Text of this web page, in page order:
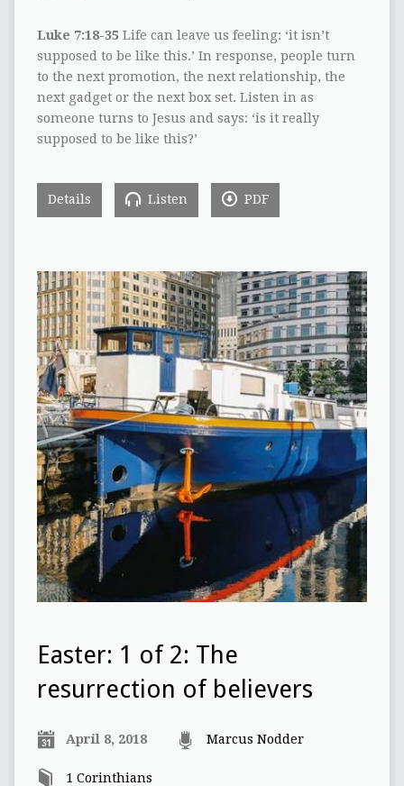
Luke 7:18-35Life can leave us feeling: ‘it isn’t
supposed to be like this.’ In response, people turn
to the next promotion, the next relationship, the
next gadget or the next box set. Listen in as
someone turns to Jesus and says: ‘is it really
supposed to be like this?’
Details Listen PDF
Easter: 1 of 2: The
resurrection of believers
April 8, 2018 Marcus Nodder
1 Corinthians